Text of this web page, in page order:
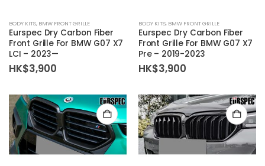
BODY KITS, BMW FRONT GRILLE
Eurspec Dry Carbon Fiber
Front Grille For BMW G07 X7
LCI – 2023—
HK$3,900
BODY KITS, BMW FRONT GRILLE
Eurspec Dry Carbon Fiber
Front Grille For BMW G07 X7
Pre – 2019-2023
HK$3,900